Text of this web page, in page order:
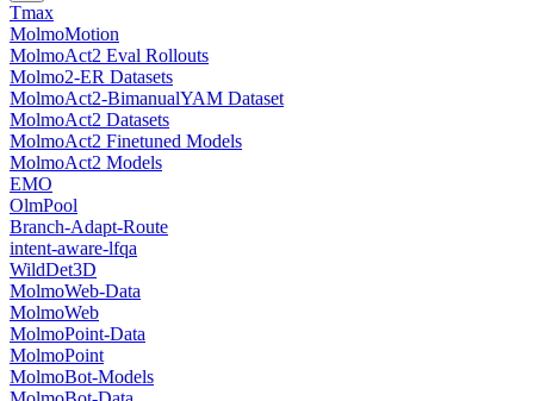
Tmax
MolmoMotion
MolmoAct2 Eval Rollouts
Molmo2-ER Datasets
MolmoAct2-BimanualYAM Dataset
MolmoAct2 Datasets
MolmoAct2 Finetuned Models
MolmoAct2 Models
EMO
OlmPool
Branch-Adapt-Route
intent-aware-lfqa
WildDet3D
MolmoWeb-Data
MolmoWeb
MolmoPoint-Data
MolmoPoint
MolmoBot-Models